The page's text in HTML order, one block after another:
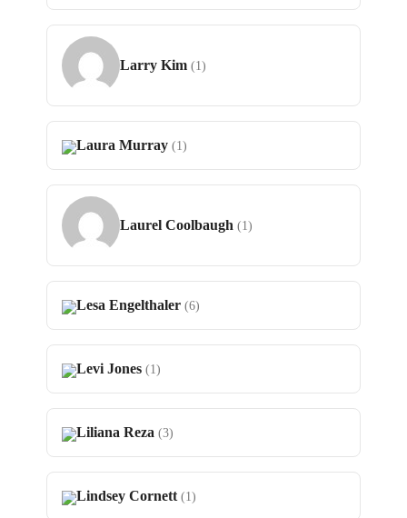
Larry Kim (1)
Laura Murray (1)
Laurel Coolbaugh (1)
Lesa Engelthaler (6)
Levi Jones (1)
Liliana Reza (3)
Lindsey Cornett (1)